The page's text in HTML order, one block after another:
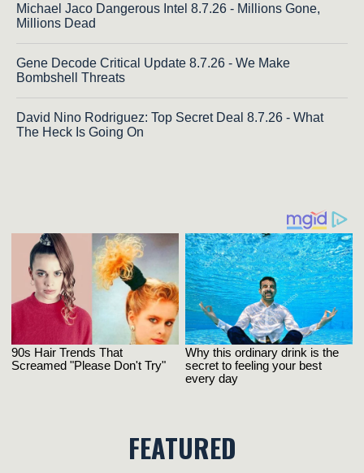
Michael Jaco Dangerous Intel 8.7.26 - Millions Gone,
Millions Dead
Gene Decode Critical Update 8.7.26 - We Make
Bombshell Threats
David Nino Rodriguez: Top Secret Deal 8.7.26 - What
The Heck Is Going On
FEATURED